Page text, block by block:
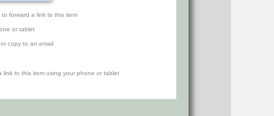
forward a link to this item
or tablet
copy to an email